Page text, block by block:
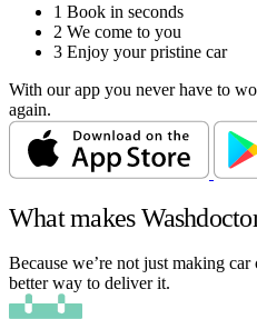
1 Book in seconds
2 We come to you
3 Enjoy your pristine car
With our app you never have to
again.
What makes
Because we’re not just making
better way to deliver it.